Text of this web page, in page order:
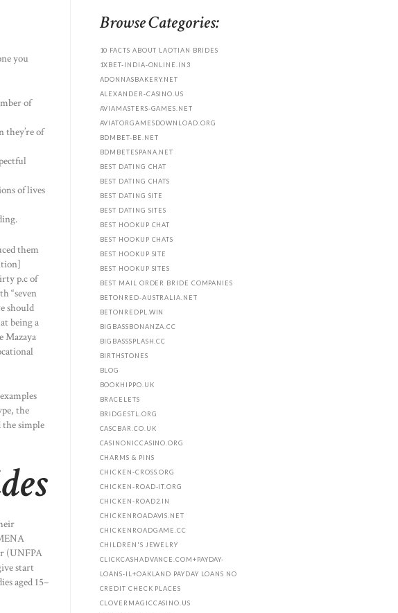
you
of
they’re of
of lives
them
p.c of
“seven
should
being a
Mazaya
the
the simple
(UNFPA
start
aged 15–
Browse Categories:
10 FACTS ABOUT LAOTIAN BRIDES
1XBET-INDIA-ONLINE.IN3
ADONNASBAKERY.NET
ALEXANDER-CASINO.US
AVIAMASTERS-GAMES.NET
AVIATORGAMESDOWNLOAD.ORG
BDMBET-BE.NET
BDMBETESPANA.NET
BEST DATING CHAT
BEST DATING CHATS
BEST DATING SITE
BEST DATING SITES
BEST HOOKUP CHAT
BEST HOOKUP CHATS
BEST HOOKUP SITE
BEST HOOKUP SITES
BEST MAIL ORDER BRIDE COMPANIES
BETONRED-AUSTRALIA.NET
BETONREDPL.WIN
BIGBASSBONANZA.CC
BIGBASSSPLASH.CC
BIRTHSTONES
BLOG
BOOKHIPPO.UK
BRACELETS
BRIDGESTL.ORG
CASCBAR.CO.UK
CASINONICCASINO.ORG
CHARMS & PINS
CHICKEN-CROSS.ORG
CHICKEN-ROAD-IT.ORG
CHICKEN-ROAD2.IN
CHICKENROADAVIS.NET
CHICKENROADGAME.CC
CHILDREN'S JEWELRY
CLICKCASHADVANCE.COM+PAYDAY-
LOANS-IL+OAKLAND PAYDAY LOANS NO
CREDIT CHECK PLACES
CLOVERMAGICCASINO.US